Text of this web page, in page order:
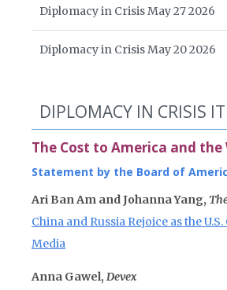
Diplomacy in Crisis May 27 2026
Diplomacy in Crisis May 20 2026
DIPLOMACY IN CRISIS
The Cost to America and the
Statement by the Board of
Ari Ban Am and Johanna Yang,
China and Russia Rejoice as the
Media
Anna Gawel, Devex